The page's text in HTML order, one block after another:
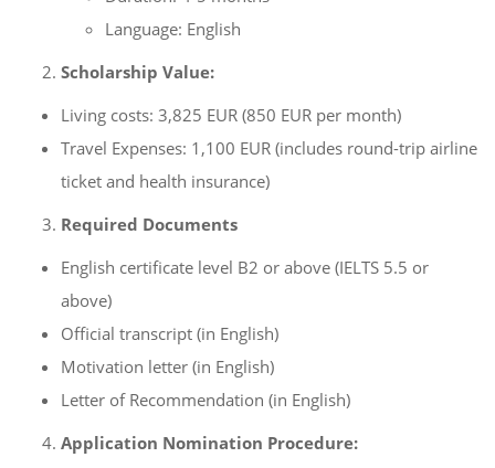
Language: English
Scholarship Value:
Living costs: 3,825 EUR (850 EUR per month)
Travel Expenses: 1,100 EUR (includes round-trip airline
ticket and health insurance)
Required Documents
English certificate level B2 or above (IELTS 5.5 or
above)
Official transcript (in English)
Motivation letter (in English)
Letter of Recommendation (in English)
Application Nomination Procedure: